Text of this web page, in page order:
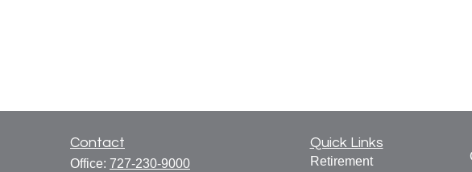
Contact
Office: 727-230-9000
Quick Links
Retirement